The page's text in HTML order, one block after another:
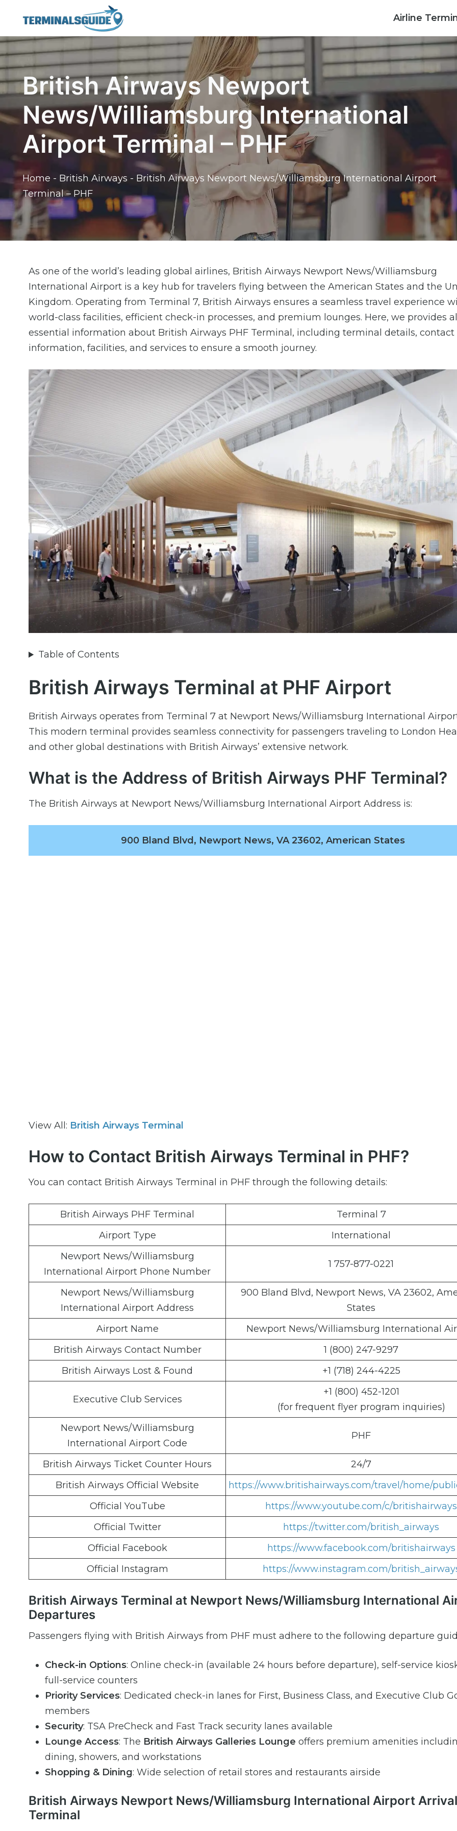
content
Airline
British Airways Newport
News/Williamsburg International
Airport Terminal – PHF
Home - British Airways - British Airways Newport News/Williamsburg International Airport
Terminal – PHF
As one of the world’s leading global airlines, British Airways Newport News/Williamsburg
International Airport is a key hub for travelers flying between the American States and the
Kingdom. Operating from Terminal 7, British Airways ensures a seamless travel experience
world-class facilities, efficient check-in processes, and premium lounges. Here, we provides
essential information about British Airways PHF Terminal, including terminal details, contact
information, facilities, and services to ensure a smooth journey.
Table of Contents
British Airways Terminal at PHF Airport
British Airways operates from Terminal 7 at Newport News/Williamsburg International
This modern terminal provides seamless connectivity for passengers traveling to London
and other global destinations with British Airways’ extensive network.
What is the Address of British Airways PHF Terminal?
The British Airways at Newport News/Williamsburg International Airport Address is:
900 Bland Blvd, Newport News, VA 23602, American States
View All: British Airways Terminal
How to Contact British Airways Terminal in PHF?
You can contact British Airways Terminal in PHF through the following details:
British Airways PHF Terminal
Terminal 7
Airport Type
International
Newport News/Williamsburg
International Airport Phone Number
1 757-877-0221
Newport News/Williamsburg
International Airport Address
900 Bland Blvd, Newport News, VA 23602,
States
Airport Name
Newport News/Williamsburg International
British Airways Contact Number
1 (800) 247-9297
British Airways Lost & Found
+1 (718) 244-4225
Executive Club Services
+1 (800) 452-1201
(for frequent flyer program inquiries)
Newport News/Williamsburg
International Airport Code
PHF
British Airways Ticket Counter Hours
24/7
British Airways Official Website
https://www.britishairways.com/travel/home/
Official YouTube
https://www.youtube.com/c/britishairways
Official Twitter
https://twitter.com/british_airways
Official Facebook
https://www.facebook.com/britishairways
Official Instagram
https://www.instagram.com/
British Airways Terminal at Newport News/Williamsburg International
Departures
Passengers flying with British Airways from PHF must adhere to the following departure
Check-in Options: Online check-in (available 24 hours before departure), self-service
full-service counters
Priority Services: Dedicated check-in lanes for First, Business Class, and Executive Club
members
Security: TSA PreCheck and Fast Track security lanes available
Lounge Access: The British Airways Galleries Lounge offers premium amenities
dining, showers, and workstations
Shopping & Dining: Wide selection of retail stores and restaurants airside
British Airways Newport News/Williamsburg International Airport
Terminal